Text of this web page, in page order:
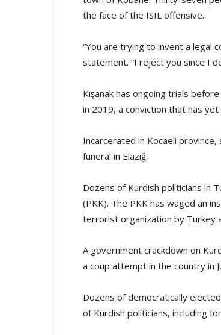
the face of the ISIL offensive.
“You are trying to invent a legal
statement. “I reject you since I
Kışanak has ongoing trials
in 2019, a conviction that has
Incarcerated in Kocaeli
funeral in Elazığ.
Dozens of Kurdish politicians in
(PKK). The PKK has waged an
terrorist organization by Turkey
A government crackdown on
a coup attempt in the country in
Dozens of democratically
of Kurdish politicians, including